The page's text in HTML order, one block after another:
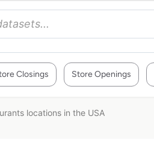
Closings Store Openings
locations in the USA